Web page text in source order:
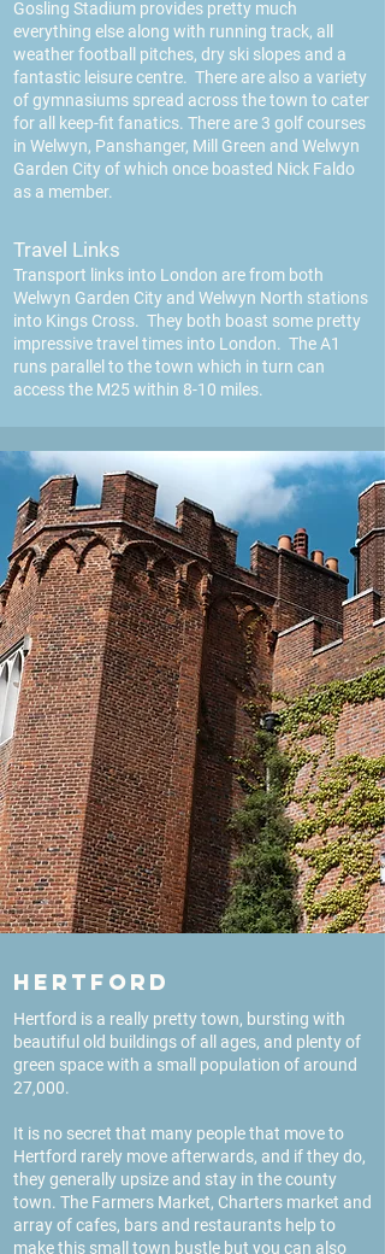
Gos ling Stadium provides pretty much
everything else along with running track, all
weather football pitches, dry ski slopes and a
fantastic leisure centre. There are also a variety
of gymnasiums spread across the town to cater
for all keep-fit fanatics. There are 3 golf courses
in Welwyn, Panshanger, Mill Green and Welwyn
Garden City of which once boasted Nick Faldo
as a member.
Travel Links
Transport links into London are from both
Welwyn Garden City and Welwyn North stations
into Kings Cross. They both boast some pretty
impressive travel times into London. The A1
runs parallel to the town which in turn can
access the M25 within 8-10 miles.
Hertford
Hertford is a really pretty town, bursting with
beautiful old buildings of all ages, and plenty of
green space with a small population of around
27,000.
It is no secret that many people that move to
Hertford rarely move afterwards, and if they do,
they generally upsize and stay in the county
town. The Farmers Market, Charters market and
array of cafes, bars and restaurants help to
make this small town bustle but you can also